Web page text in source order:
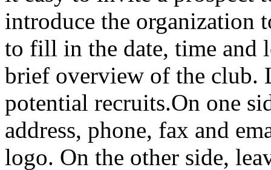
introduce the organization
to fill in the date, time and
brief overview of the club.
potential recruits.On one
address, phone, fax and
logo. On the other side,